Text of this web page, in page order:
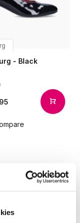
- Black